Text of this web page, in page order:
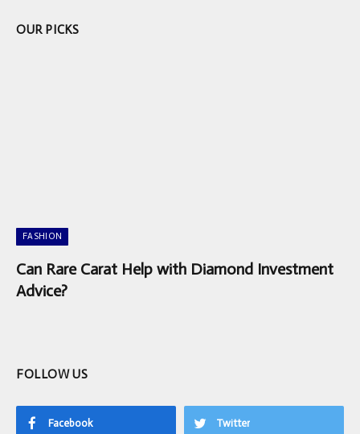
OUR PICKS
FASHION
Can Rare Carat Help with Diamond Investment
Advice?
FOLLOW US
Facebook Twitter